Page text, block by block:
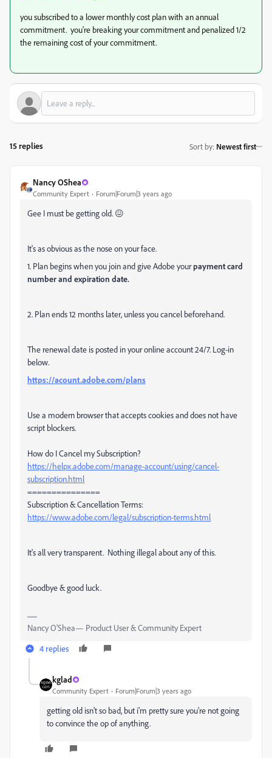
you subscribed to a lower monthly cost plan with an annual
commitment. you're breaking your commitment and penalized 1/2
the remaining cost of your commitment.
15 replies Sort by: Newest first
Nancy OShea
Community Expert Forum|Forum|3 years ago
Gee I must be getting old. 😖
It's as obvious as the nose on your face.
1. Plan begins when you join and give Adobe yourpayment card
number and expiration date.
2. Plan ends 12 months later, unless you cancel beforehand.
The renewal date is posted in your online account 24/7. Log-in
below.
https://acount.adobe.com/plans
Use a modern browser that accepts cookies and does not have
script blockers.
How do I Cancel my Subscription?
https://helpx.adobe.com/manage-account/using/cancel-
subscription.html
===============
Subscription & Cancellation Terms:
https://www.adobe.com/legal/subscription-terms.html
It's all very transparent. Nothing illegal about any of this.
Goodbye & good luck.
Nancy O'Shea— Product User & Community Expert
4 replies
kglad
Community Expert Forum|Forum|3 years ago
getting old isn't so bad, but i'm pretty sure you're not going
to convince the op of anything.